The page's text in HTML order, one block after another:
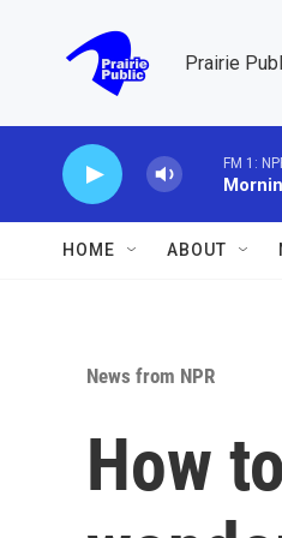
Prairie
FM 1:
HOME ABOUT
News from NPR
How